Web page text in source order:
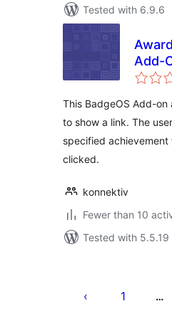
Tested with 6.9.6
Add-
This BadgeOS Add-
to show a link. The
specified achievement
clicked.
konnektiv
Fewer than 10
Tested with 5.5.19
pagination
1 …